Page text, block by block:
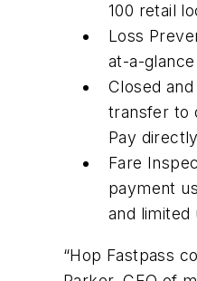
100 retail
Loss
at-a-
Closed
transfer to
Pay
Fare
payment
and limited
“Hop Fastpass